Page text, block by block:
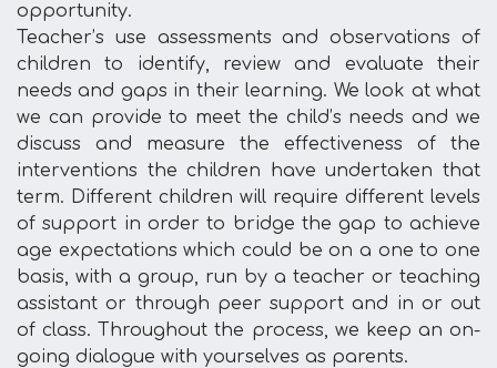
opportunity.
Teacher’s use assessments and observations of
children to identify, review and evaluate their
needs and gaps in their learning. We look at what
we can provide to meet the child’s needs and we
discuss and measure the effectiveness of the
interventions the children have undertaken that
term. Different children will require different levels
of support in order to bridge the gap to achieve
age expectations which could be on a one to one
basis, with a group, run by a teacher or teaching
assistant or through peer support and in or out
of class. Throughout the process, we keep an on-
going dialogue with yourselves as parents.